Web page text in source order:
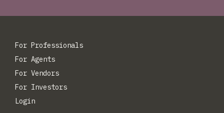
For Professionals
For Agents
For Vendors
For Investors
Login